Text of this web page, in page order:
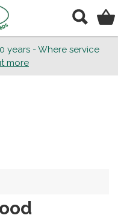
years - Where service
more